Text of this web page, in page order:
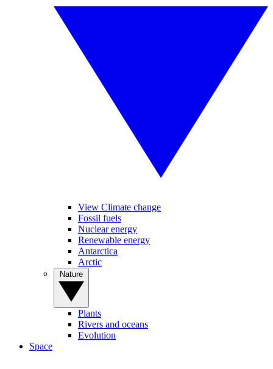
View Climate change
Fossil fuels
Nuclear energy
Renewable energy
Antarctica
Arctic
Plants
Rivers and oceans
Evolution
Space